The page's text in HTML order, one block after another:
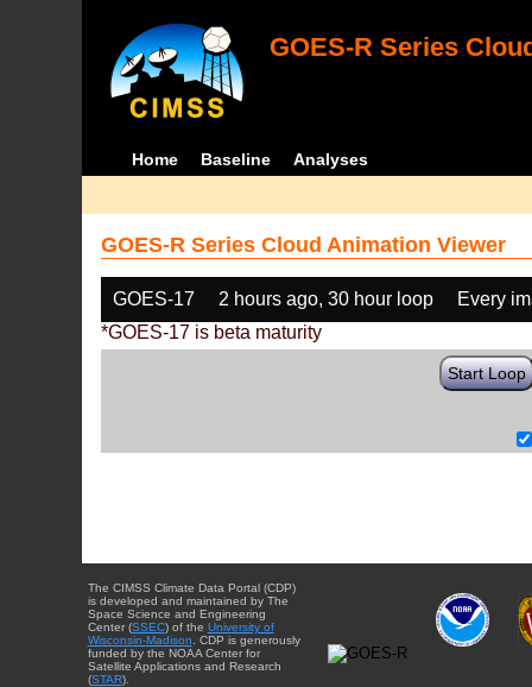
GOES-R Series
Home Baseline Analyses
GOES-R Series Cloud Animation Viewer
GOES-17 2 hours ago, 30 hour loop
Every
*GOES-17 is beta maturity
Start Loop
The CIMSS Climate Data Portal (CDP)
is developed and maintained by The
Space Science and Engineering
Center (SSEC) of the University of
Wisconsin-Madison . CDP is generously
funded by the NOAA Center for
Satellite Applications and Research
(STAR).